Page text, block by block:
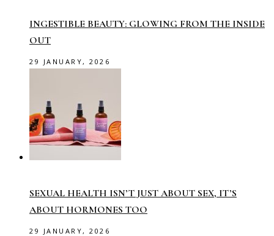
INGESTIBLE BEAUTY: GLOWING FROM THE INSIDE
OUT
29 JANUARY, 2026
SEXUAL HEALTH ISN’T JUST ABOUT SEX, IT’S
ABOUT HORMONES TOO
29 JANUARY, 2026